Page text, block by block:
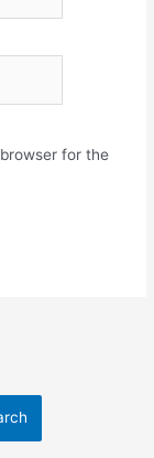
for the